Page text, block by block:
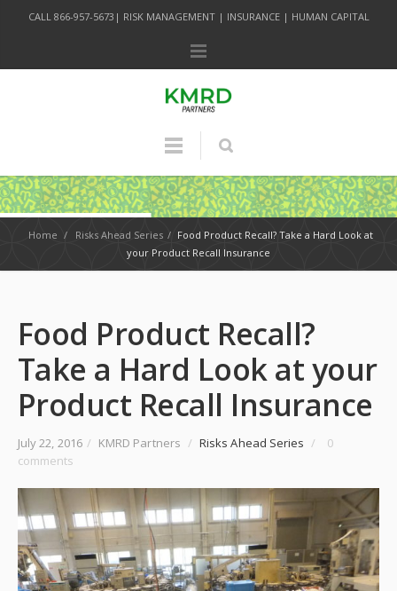
CALL 866-957-5673| RISK MANAGEMENT | INSURANCE | HUMAN CAPITAL
Home / Risks Ahead Series / Food Product Recall? Take a Hard Look at
your Product Recall Insurance
Food Product Recall?
Take a Hard Look at your
Product Recall Insurance
July 22, 2016 / KMRD Partners / Risks Ahead Series /
0
comments